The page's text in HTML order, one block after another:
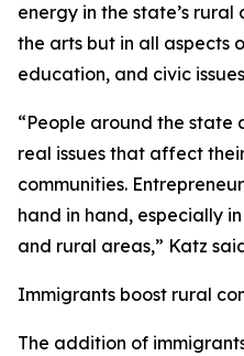
energy in the state’s
the arts but in all aspects
education, and civic
“People around the state
real issues that affect
communities.
hand in hand, especially
and rural areas,” Katz
Immigrants boost rural
The addition of